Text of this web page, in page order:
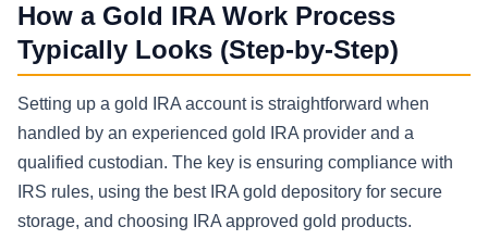
How a Gold IRA Work Process
Typically Looks (Step-by-Step)
Setting up a gold IRA account is straightforward when
handled by an experienced gold IRA provider and a
qualified custodian. The key is ensuring compliance with
IRS rules, using the best IRA gold depository for secure
storage, and choosing IRA approved gold products.